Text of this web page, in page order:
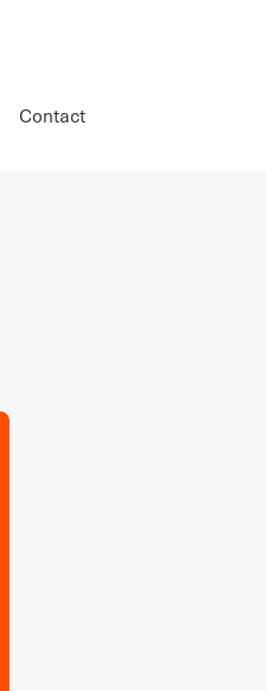
Contact